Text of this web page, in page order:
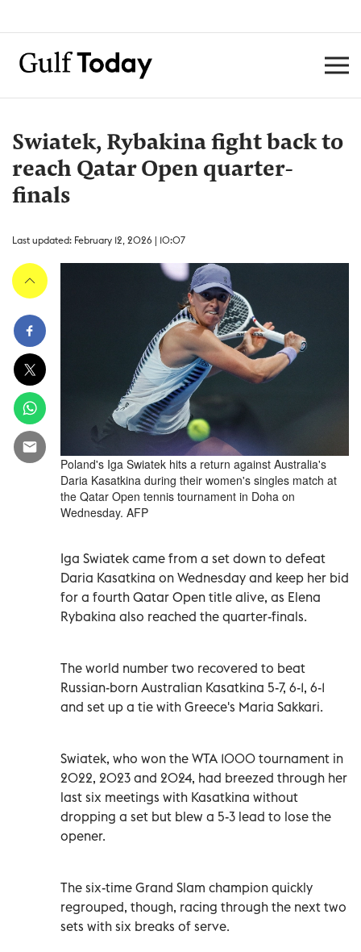
Swiatek, Rybakina fight back to
reach Qatar Open quarter-
finals
Last updated: February 12, 2026 | 10:07
Poland's Iga Swiatek hits a return against Australia's
Daria Kasatkina during their women's singles match at
the Qatar Open tennis tournament in Doha on
Wednesday. AFP
Iga Swiatek came from a set down to defeat
Daria Kasatkina on Wednesday and keep her bid
for a fourth Qatar Open title alive, as Elena
Rybakina also reached the quarter-finals.
The world number two recovered to beat
Russian-born Australian Kasatkina 5-7, 6-1, 6-1
and set up a tie with Greece's Maria Sakkari.
Swiatek, who won the WTA 1000 tournament in
2022, 2023 and 2024, had breezed through her
last six meetings with Kasatkina without
dropping a set but blew a 5-3 lead to lose the
opener.
The six-time Grand Slam champion quickly
regrouped, though, racing through the next two
sets with six breaks of serve.